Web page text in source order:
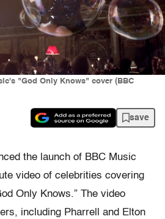
"God Only Knows" cover (BBC
save
the launch of BBC Music
video of celebrities covering
Only Knows.” The video
including Pharrell and Elton